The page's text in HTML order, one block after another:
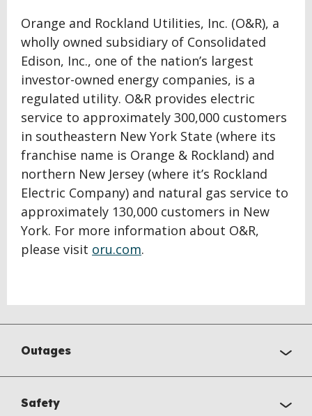
Orange and Rockland Utilities, Inc. (O&R), a
wholly owned subsidiary of Consolidated
Edison, Inc., one of the nation’s largest
investor-owned energy companies, is a
regulated utility. O&R provides electric
service to approximately 300,000 customers
in southeastern New York State (where its
franchise name is Orange & Rockland) and
northern New Jersey (where it’s Rockland
Electric Company) and natural gas service to
approximately 130,000 customers in New
York. For more information about O&R,
please visit oru.com.
Outages
Safety